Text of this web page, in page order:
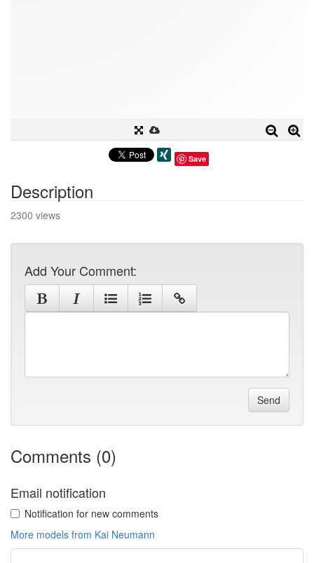
Save
Description
2300 views
Add Your Comment:
Send
Comments (0)
Email notification
Notification for new comments
More models from Kai Neumann